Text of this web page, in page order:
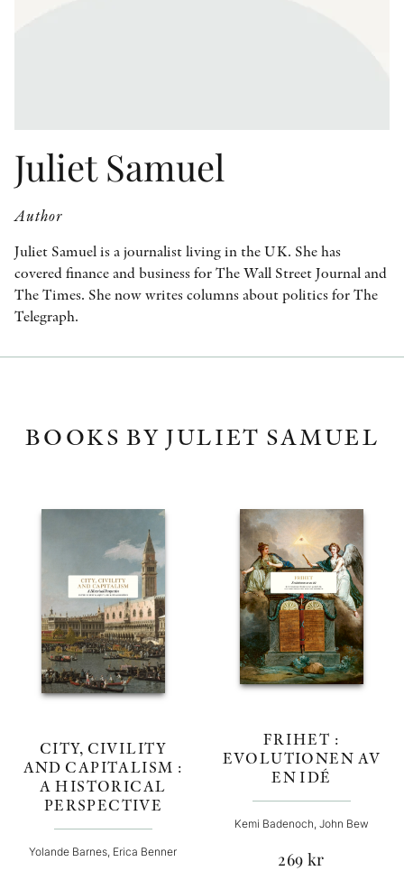
Juliet Samuel
Author
Juliet Samuel is a journalist living in the UK. She has
covered finance and business for The Wall Street Journal and
The Times. She now writes columns about politics for The
Telegraph.
BOOKS BY JULIET SAMUEL
CITY, CIVILITY
AND CAPITALISM :
A HISTORICAL
PERSPECTIVE
Yolande Barnes, Erica Benner
FRIHET :
EVOLUTIONEN AV
EN IDÉ
Kemi Badenoch, John Bew
269 kr